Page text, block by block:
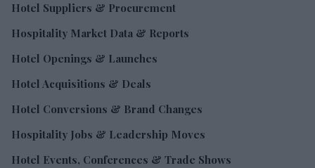
Hotel Suppliers & Procurement
Hospitality Market Data & Reports
Hotel Openings & Launches
Hotel Acquisitions & Deals
Hotel Conversions & Brand Changes
Hospitality Jobs & Leadership Moves
Hotel Events, Conferences & Trade Shows